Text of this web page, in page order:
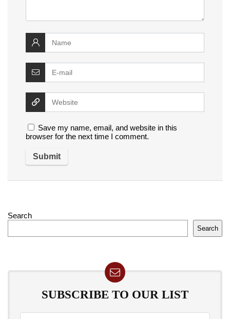
Save my name, email, and website in this
browser for the next time I comment.
Search
Search
SUBSCRIBE TO OUR LIST